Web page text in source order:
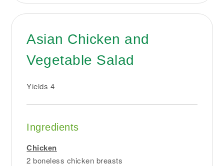
Asian Chicken and
Vegetable Salad
Yields 4
Ingredients
Chicken
2 boneless chicken breasts